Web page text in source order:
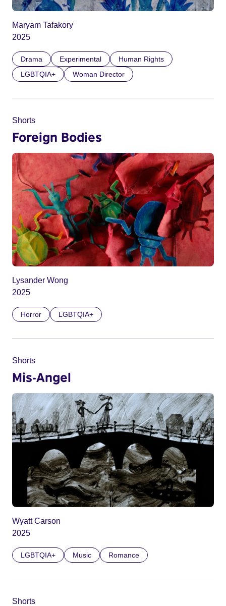
Maryam Tafakory
2025
Drama Experimental
Human Rights
LGBTQIA+
Woman Director
Shorts
Foreign Bodies
Lysander Wong
2025
Horror LGBTQIA+
Shorts
Mis-Angel
Wyatt Carson
2025
LGBTQIA+ Music Romance
Shorts